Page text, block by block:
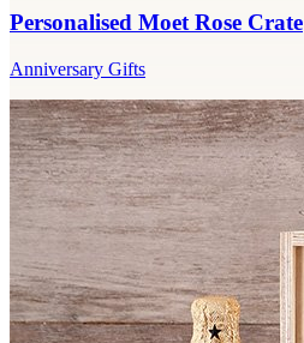
Personalised Moet Rose Crate
Anniversary Gifts